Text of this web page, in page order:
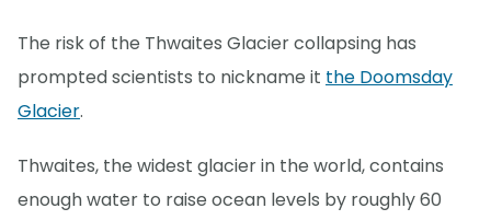
The risk of the Thwaites Glacier collapsing has
prompted scientists to nickname it the Doomsday
Glacier.
Thwaites, the widest glacier in the world, contains
enough water to raise ocean levels by roughly 60